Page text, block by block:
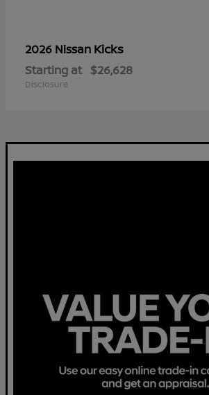
2026 Nissan Kicks
Starting at $26,628
Disclosure